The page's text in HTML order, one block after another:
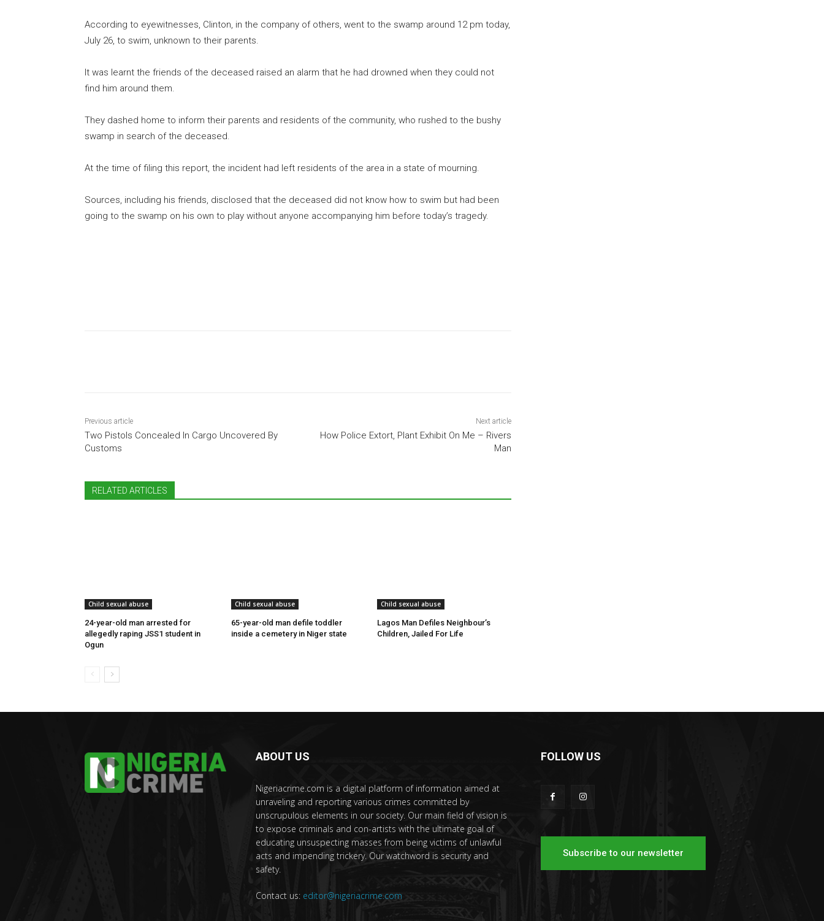
According to eyewitnesses, Clinton, in the company of others, went to the swamp around 12 pm today,
July 26, to swim, unknown to their parents.
It was learnt the friends of the deceased raised an alarm that he had drowned when they could not
find him around them.
They dashed home to inform their parents and residents of the community, who rushed to the bushy
swamp in search of the deceased.
At the time of filing this report, the incident had left residents of the area in a state of mourning.
Sources, including his friends, disclosed that the deceased did not know how to swim but had been
going to the swamp on his own to play without anyone accompanying him before today’s tragedy.
Previous article
Two Pistols Concealed In Cargo Uncovered By
Customs
Next article
How Police Extort, Plant Exhibit On Me – Rivers
Man
RELATED ARTICLES
Child sexual abuse
24-year-old man arrested for
allegedly raping JSS1 student in
Ogun
Child sexual abuse
65-year-old man defile toddler
inside a cemetery in Niger state
Child sexual abuse
Lagos Man Defiles Neighbour’s
Children, Jailed For Life
ABOUT US
Nigeriacrime.com is a digital platform of information aimed at
unraveling and reporting various crimes committed by
unscrupulous elements in our society. Our main field of vision is
to expose criminals and con-artists with the ultimate goal of
educating unsuspecting masses from being victims of unlawful
acts and impending trickery. Our watchword is security and
safety.
Contact us: editor@nigeriacrime.com
FOLLOW US
Subscribe to our newsletter